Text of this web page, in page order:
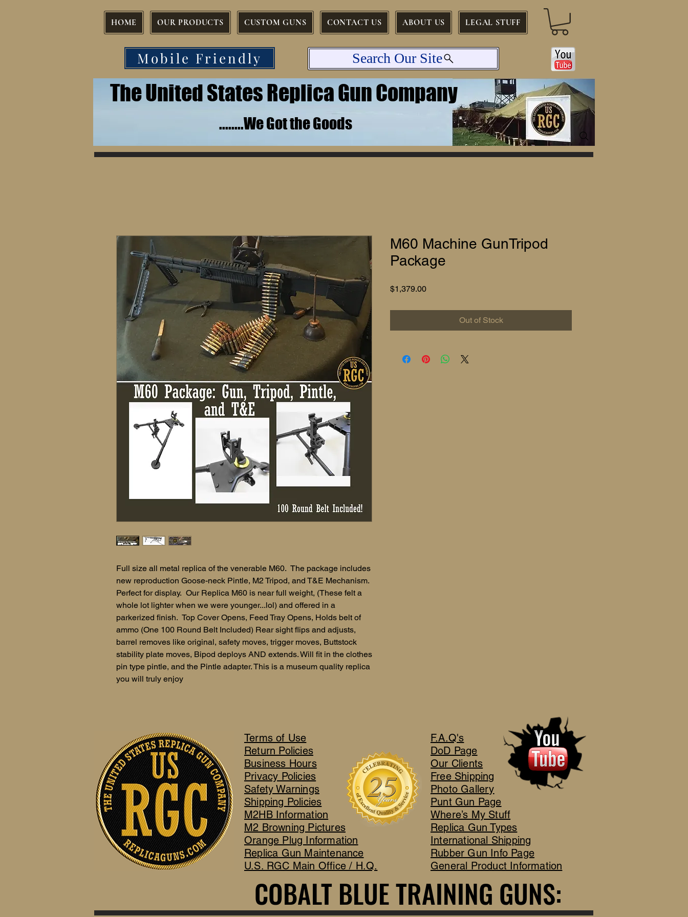
HOME OUR PRODUCTS CUSTOM GUNS CONTACT US ABOUT US LEGAL STUFF
Mobile Friendly Search Our Site
........We Got the Goods
The United States Replica Gun Company
Full size all metal replica of the venerable M60. The package includes
new reproduction Goose-neck Pintle, M2 Tripod, and T&E Mechanism.
Perfect for display. Our Replica M60 is near full weight, (These felt a
whole lot lighter when we were younger...lol) and offered in a
parkerized finish. Top Cover Opens, Feed Tray Opens, Holds belt of
ammo (One 100 Round Belt Included) Rear sight flips and adjusts,
barrel removes like original, safety moves, trigger moves, Buttstock
stability plate moves, Bipod deploys AND extends. Will fit in the clothes
pin type pintle, and the Pintle adapter. This is a museum quality replica
you will truly enjoy
M60 Machine GunTripod
Package
$1,379.00Price
Out of Stock
Terms of Use
Return Policies
Business Hours
Privacy Policies
Safety Warnings
Shipping Policies
M2HB Information
M2 Browning Pictures
Orange Plug Information
Replica Gun Maintenance
U.S. RGC Main Office / H.Q.
F.A.Q's
DoD Page
Our Clients
Free Shipping
Photo Gallery
Punt Gun Page
Where’s My Stuff
Replica Gun Types
International Shipping
Rubber Gun Info Page
General Product Information
COBALT BLUE TRAINING GUNS:
COBALT BLUE TRAINING GUNS: